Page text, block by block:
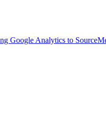
Google Analytics to